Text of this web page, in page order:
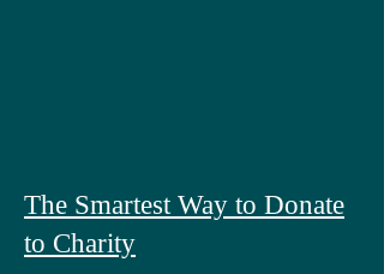
The Smartest Way to Donate
to Charity